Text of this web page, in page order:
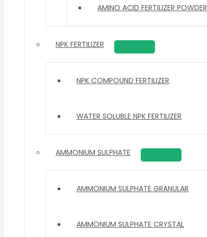
AMINO ACID FERTILIZER POWDER
NPK FERTILIZER
NPK COMPOUND FERTILIZER
WATER SOLUBLE NPK FERTILIZER
AMMONIUM SULPHATE
AMMONIUM SULPHATE GRANULAR
AMMONIUM SULPHATE CRYSTAL